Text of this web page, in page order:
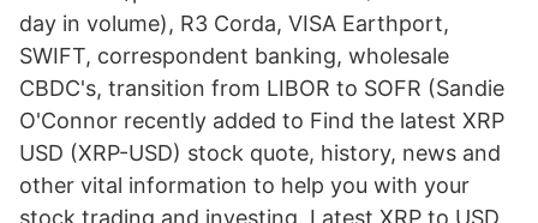
day in volume), R3 Corda, VISA Earthport,
SWIFT, correspondent banking, wholesale
CBDC's, transition from LIBOR to SOFR (Sandie
O'Connor recently added to Find the latest XRP
USD (XRP-USD) stock quote, history, news and
other vital information to help you with your
stock trading and investing. Latest XRP to USD